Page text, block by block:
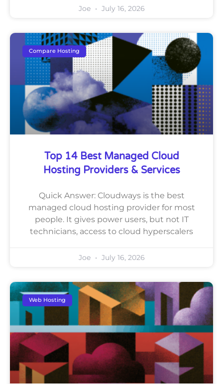
Joe July 16, 2026
Compare Hosting
Top 14 Best Managed Cloud
Hosting Providers & Services
Quick Answer: Cloudways is the best
managed cloud hosting provider for most
people. It gives power users, but not IT
technicians, access to cloud hyperscalers
Joe July 16, 2026
Web Hosting